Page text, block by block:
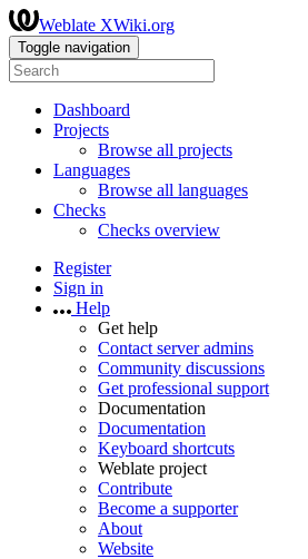
Weblate XWiki.org
Toggle navigation
Dashboard
Projects
Browse all projects
Languages
Browse all languages
Checks
Checks overview
Register
Sign in
Help
Get help
Contact server admins
Community discussions
Get professional support
Documentation
Documentation
Keyboard shortcuts
Weblate project
Contribute
Become a supporter
About
Website